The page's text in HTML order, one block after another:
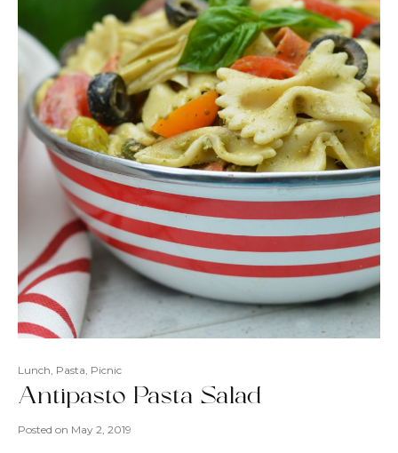
Lunch, Pasta, Picnic
Antipasto Pasta Salad
Posted on May 2, 2019